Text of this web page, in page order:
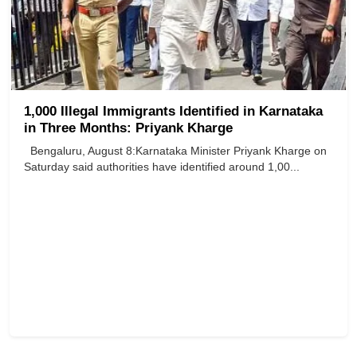
1,000 Illegal Immigrants Identified in Karnataka
in Three Months: Priyank Kharge
Bengaluru, August 8:Karnataka Minister Priyank Kharge on
Saturday said authorities have identified around 1,00...